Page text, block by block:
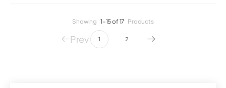
Showing 1–15 of 17 Products
Prev 1 2